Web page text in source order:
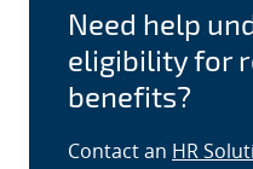
Need help
eligibility for
benefits?
Contact an HR